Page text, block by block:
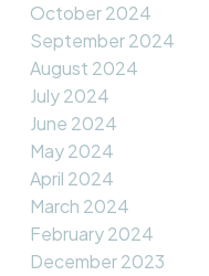
October 2024
September 2024
August 2024
July 2024
June 2024
May 2024
April 2024
March 2024
February 2024
December 2023